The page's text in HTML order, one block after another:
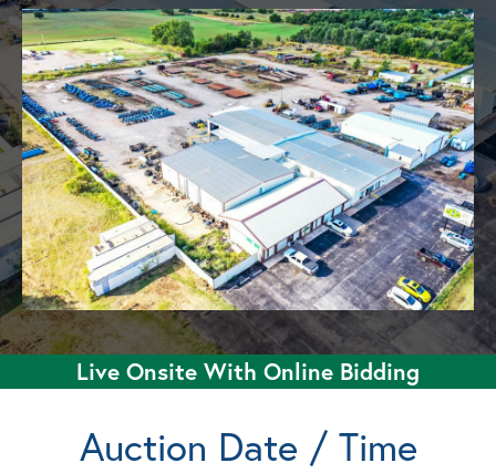
Live Onsite With Online Bidding
Auction Date / Time